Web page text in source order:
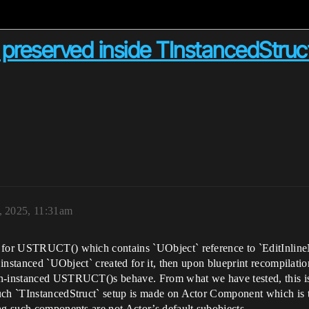
inside
2025, 11:31am
USTRUCT() which contains `UObject` reference to
`UObject` created for it, then upon blueprint
USTRUCT()s behave. From what we have tested, this
`TInstancedStruct` setup is made on Actor Component which